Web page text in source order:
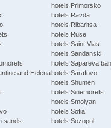
and Helena
sands
hotels Primorsko
hotels Ravda
hotels Ribaritsa
hotels Ruse
hotels Saint Vlas
hotels Sandanski
hotels Sapareva
hotels Sarafovo
hotels Shumen
hotels Sinemorets
hotels Smolyan
hotels Sofia
hotels Sozopol